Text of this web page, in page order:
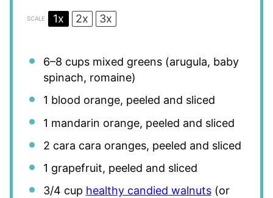
SCALE 1x 2x 3x
6–8 cups mixed greens (arugula, baby
spinach, romaine)
1 blood orange, peeled and sliced
1 mandarin orange, peeled and sliced
2 cara cara oranges, peeled and sliced
1 grapefruit, peeled and sliced
3/4 cup healthy candied walnuts(or